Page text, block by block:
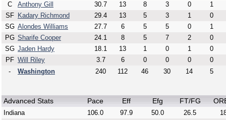
C
Anthony Gill 30.7 13 8 3 0
1
SF
Kadary Richmond 29.4 13 5 3 1
0
SG Alondes Williams 27.7 6 5 5 0
1
PG Sharife Cooper 24.1 8 5 7 2
0
SG Jaden Hardy 18.1 13 1 0 1
0
PF Will Riley 3.7 6 0 0 0
0
-
Washington 240 112 46 30 14 5
Advanced Stats Pace Eff Efg FT/FG
Indiana 106.0 97.9 50.0 26.5